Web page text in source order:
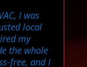
I was
local
my
the whole
free, and I